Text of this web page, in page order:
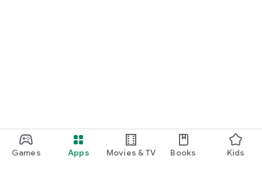
Games Apps Movies & TV Books Kids